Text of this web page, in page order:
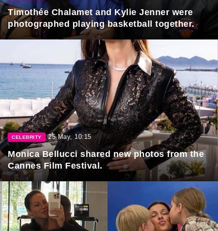
Timothée Chalamet and Kylie Jenner were
photographed playing basketball together.
CELEBRITY 25 May, 10:15
Monica Bellucci shared new photos from the
Cannes Film Festival.